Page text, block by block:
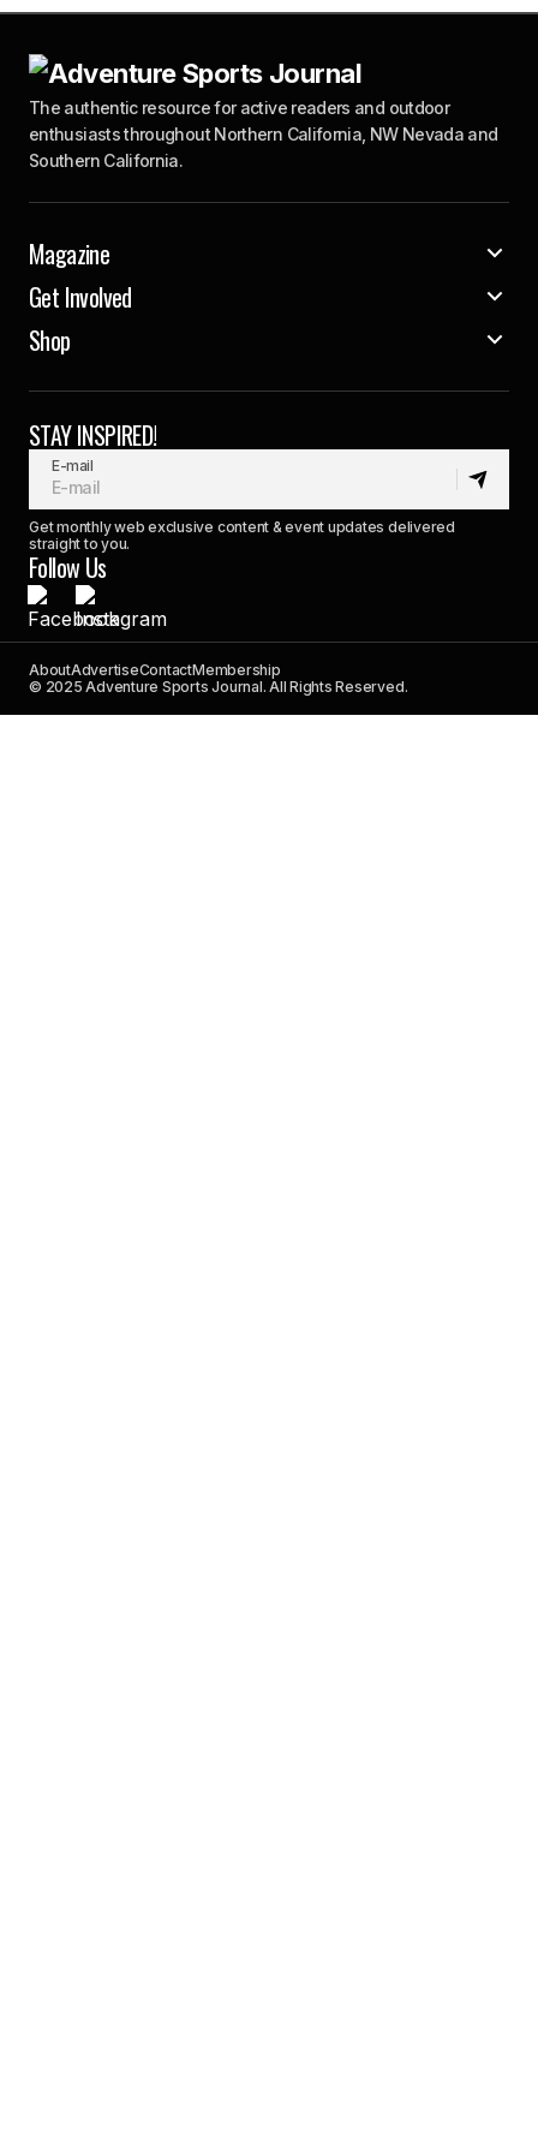
The authentic resource for active readers and outdoor
enthusiasts throughout Northern California, NW Nevada and
Southern California.
Magazine
Get Involved
Shop
STAY INSPIRED!
E-mail
Get monthly web exclusive content & event updates delivered
straight to you.
Follow Us
AboutAdvertiseContactMembership
© 2025 Adventure Sports Journal. All Rights Reserved.